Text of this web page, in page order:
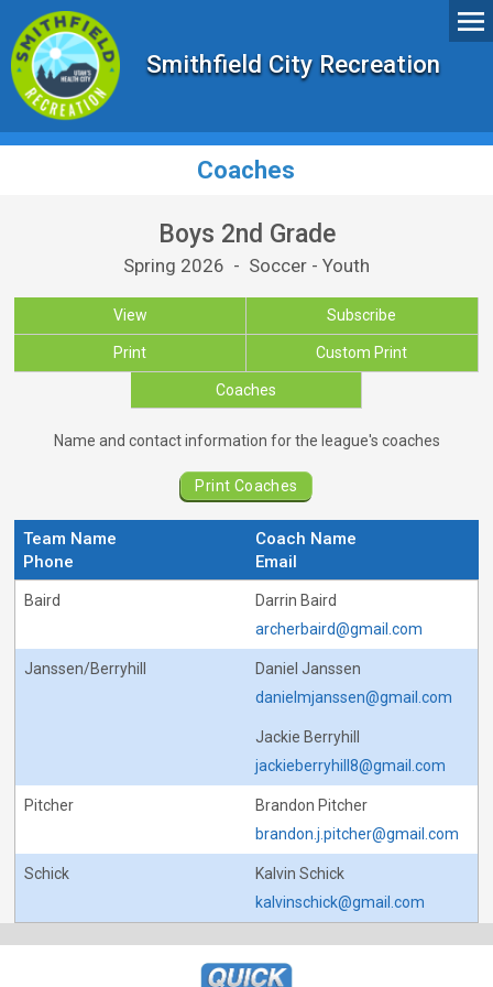
Smithfield City Recreation
Coaches
Boys 2nd Grade
Spring 2026 - Soccer - Youth
View Subscribe
Print Custom Print
Coaches
Coaches for Boys 2nd Grade
Name and contact information for the league's coaches
Print Coaches
Team Name
Coach Name
Phone
Email
Baird
Darrin Baird
archerbaird@gmail.com
Janssen/Berryhill
Daniel Janssen
danielmjanssen@gmail.com
Jackie Berryhill
jackieberryhill8@gmail.com
Pitcher
Brandon Pitcher
brandon.j.pitcher@gmail.com
Schick
Kalvin Schick
kalvinschick@gmail.com